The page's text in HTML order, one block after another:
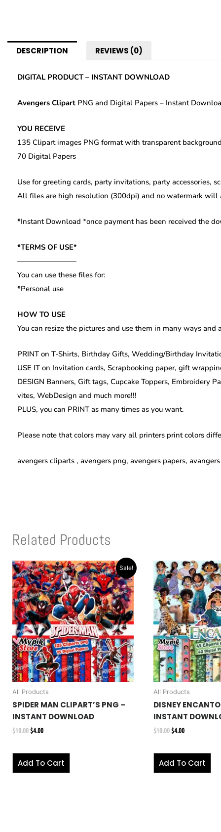
DESCRIPTION REVIEWS (0)
DIGITAL PRODUCT – INSTANT DOWNLOAD
Avengers Clipart PNG and Digital Papers – Instant
YOU RECEIVE
135 Clipart images PNG format with transparent
70 Digital Papers
Use for greeting cards, party invitations, party accessories,
All files are high resolution (300dpi) and no watermark will
*Instant Download *once payment has been received the
*TERMS OF USE*
————————
You can use these files for:
*Personal use
HOW TO USE
You can resize the pictures and use them in many ways
PRINT on T-Shirts, Birthday Gifts, Wedding/Birthday
USE IT on Invitation cards, Scrapbooking paper, gift
DESIGN Banners, Gift tags, Cupcake Toppers, Embroidery
vites, WebDesign and much more!!!
PLUS, you can PRINT as many times as you want.
Please note that colors may vary all printers print colors
avengers cliparts , avengers png, avengers papers,
Related Products
Sale!
All Products
SPIDER MAN CLIPART’S PNG –
INSTANT DOWNLOAD
$10.00
Original
price
was:
$10.00.
$4.00
Current
price
is:
$4.00.
Add To Cart
All Products
DISNEY
INSTANT
$10.00
Original
price
was:
$10.00.
$4.00
Current
price
is:
$4.00.
Add To Cart